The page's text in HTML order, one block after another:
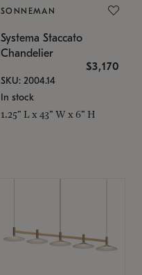
SONNEMAN
Systema Staccato
Chandelier
$3,170
SKU: 2004.14
In stock
1.25" L x 43" W x 6" H